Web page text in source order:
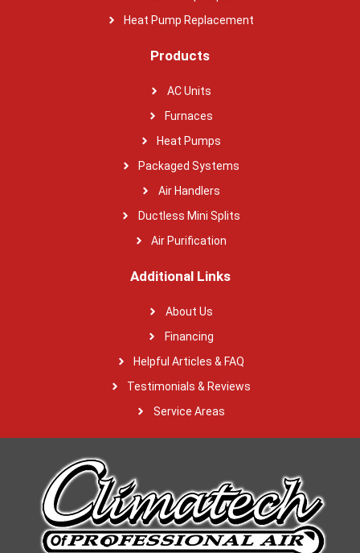
Heat Pump Replacement
Products
AC Units
Furnaces
Heat Pumps
Packaged Systems
Air Handlers
Ductless Mini Splits
Air Purification
Additional Links
About Us
Financing
Helpful Articles & FAQ
Testimonials & Reviews
Service Areas